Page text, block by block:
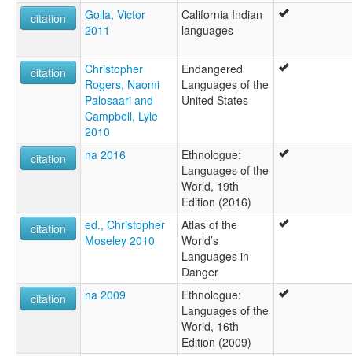
citation
Golla, Victor
2011
California Indian
languages
citation
Christopher
Rogers, Naomi
Palosaari and
Campbell, Lyle
2010
Endangered
Languages of the
United States
citation na 2016
Ethnologue:
Languages of the
World, 19th
Edition (2016)
citation
ed., Christopher
Moseley 2010
Atlas of the
World’s
Languages in
Danger
citation
na 2009
Ethnologue:
Languages of the
World, 16th
Edition (2009)